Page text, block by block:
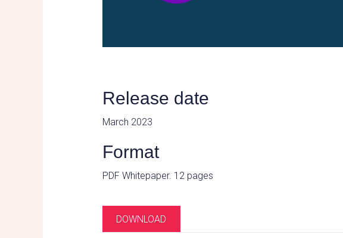
Release date
March 2023
Format
PDF Whitepaper. 12 pages
DOWNLOAD